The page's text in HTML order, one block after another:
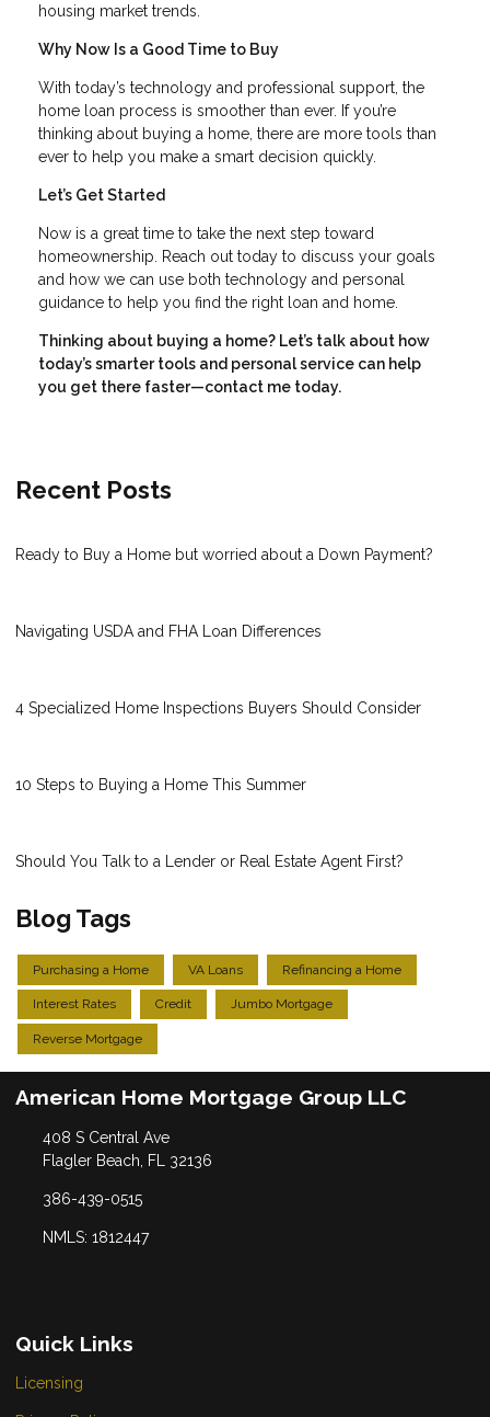
housing market trends.
Why Now Is a Good Time to Buy
With today’s technology and professional support, the
home loan process is smoother than ever. If you’re
thinking about buying a home, there are more tools than
ever to help you make a smart decision quickly.
Let’s Get Started
Now is a great time to take the next step toward
homeownership. Reach out today to discuss your goals
and how we can use both technology and personal
guidance to help you find the right loan and home.
Thinking about buying a home? Let’s talk about how
today’s smarter tools and personal service can help
you get there faster—contact me today.
Recent Posts
Ready to Buy a Home but worried about a Down Payment?
Navigating USDA and FHA Loan Differences
4 Specialized Home Inspections Buyers Should Consider
10 Steps to Buying a Home This Summer
Should You Talk to a Lender or Real Estate Agent First?
Blog Tags
Purchasing a Home VA Loans Refinancing a Home
Interest Rates Credit Jumbo Mortgage
Reverse Mortgage
American Home Mortgage Group LLC
408 S Central Ave
Flagler Beach, FL 32136
386-439-0515
NMLS: 1812447
Quick Links
Licensing